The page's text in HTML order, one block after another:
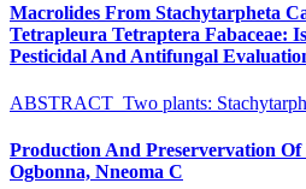
Macrolides From Stachytarpheta
Tetrapleura Tetraptera Fabaceae:
Pesticidal And Antifungal
ABSTRACT Two plants:
Production And Preservervation
Ogbonna, Nneoma C